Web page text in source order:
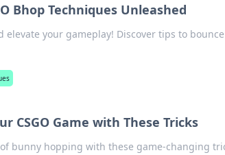
Bhop Techniques Unleashed
elevate your gameplay! Discover tips to bounce
CSGO Game with These Tricks
bunny hopping with these game-changing